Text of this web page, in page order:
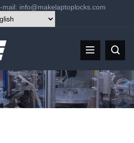
info@makelaptoplocks.com